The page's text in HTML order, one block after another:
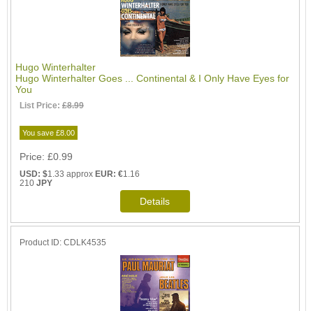
Hugo Winterhalter
Hugo Winterhalter Goes ... Continental & I Only Have Eyes for
You
List Price:£8.99
You save £8.00
Price £0.99
USD: $1.33 approxEUR: €1.16
210JPY
Product ID CDLK4535